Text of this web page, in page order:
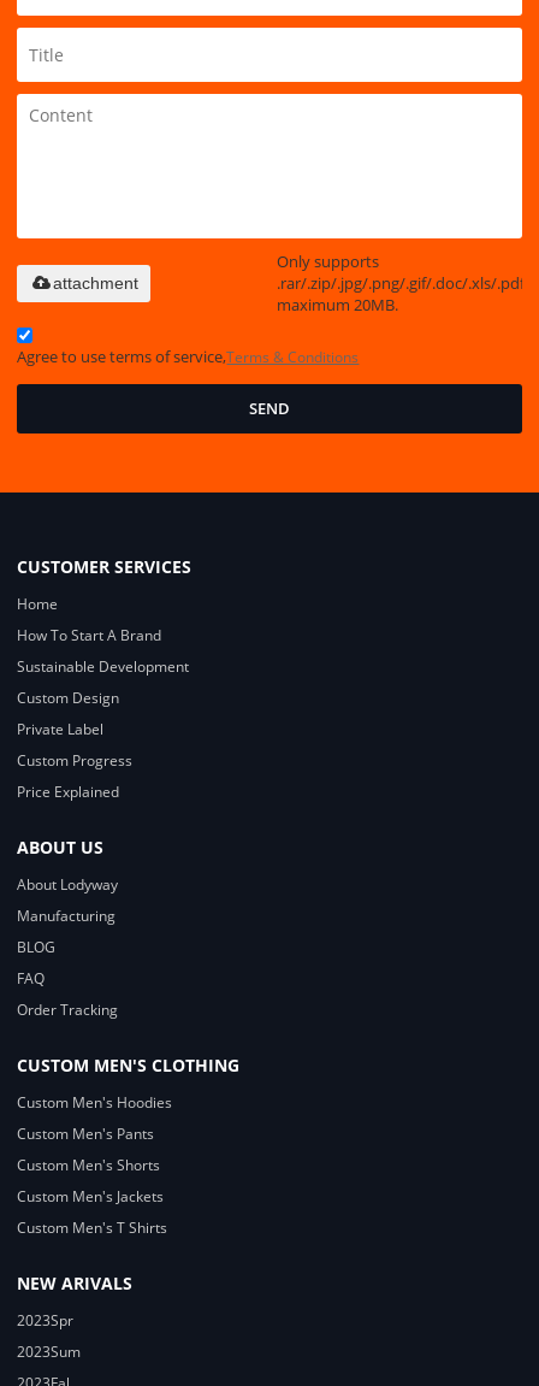
Only supports
.rar/.zip/.jpg/.png/.gif/.doc/.xls/.pdf,
maximum 20MB.
attachment
Agree to use terms of service,Terms & Conditions
SEND
CUSTOMER SERVICES
Home
How To Start A Brand
Sustainable Development
Custom Design
Private Label
Custom Progress
Price Explained
ABOUT US
About Lodyway
Manufacturing
BLOG
FAQ
Order Tracking
CUSTOM MEN'S CLOTHING
Custom Men's Hoodies
Custom Men's Pants
Custom Men's Shorts
Custom Men's Jackets
Custom Men's T Shirts
NEW ARIVALS
2023Spr
2023Sum